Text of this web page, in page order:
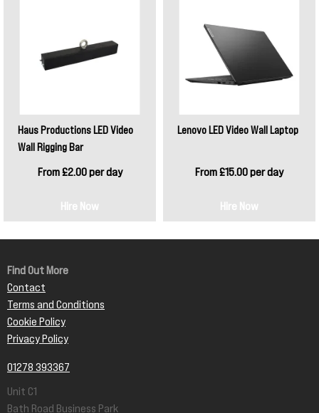
Haus Productions LED Video
Wall Rigging Bar
From £2.00 per day
Hire Now
Lenovo LED Video Wall Laptop
From £15.00 per day
Hire Now
01278 393367
Unit C1
Bath Road Business Park
Find Out More
Contact
Terms and Conditions
Cookie Policy
Privacy Policy